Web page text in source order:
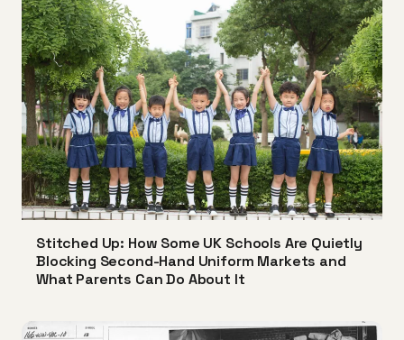
Stitched Up: How Some UK Schools Are Quietly
Blocking Second-Hand Uniform Markets and
What Parents Can Do About It